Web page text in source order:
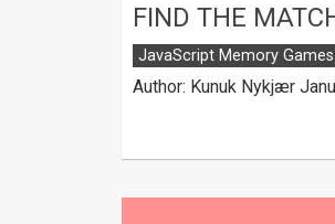
FIND THE
JavaScript Memory Games
Author: Kunuk Nykjær